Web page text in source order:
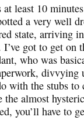
at least 10
a very well
state, arriving
I’ve got to get on
who was
divvying
with the stubs
the almost
you’ll have to